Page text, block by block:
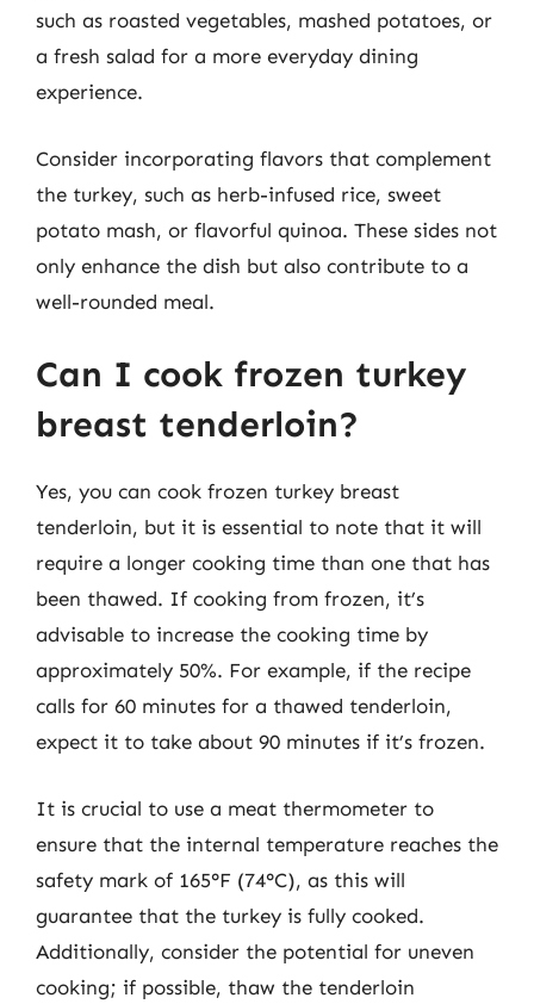
such as roasted vegetables, mashed potatoes, or
a fresh salad for a more everyday dining
experience.
Consider incorporating flavors that complement
the turkey, such as herb-infused rice, sweet
potato mash, or flavorful quinoa. These sides not
only enhance the dish but also contribute to a
well-rounded meal.
Can I cook frozen turkey
breast tenderloin?
Yes, you can cook frozen turkey breast
tenderloin, but it is essential to note that it will
require a longer cooking time than one that has
been thawed. If cooking from frozen, it’s
advisable to increase the cooking time by
approximately 50%. For example, if the recipe
calls for 60 minutes for a thawed tenderloin,
expect it to take about 90 minutes if it’s frozen.
It is crucial to use a meat thermometer to
ensure that the internal temperature reaches the
safety mark of 165°F (74°C), as this will
guarantee that the turkey is fully cooked.
Additionally, consider the potential for uneven
cooking; if possible, thaw the tenderloin